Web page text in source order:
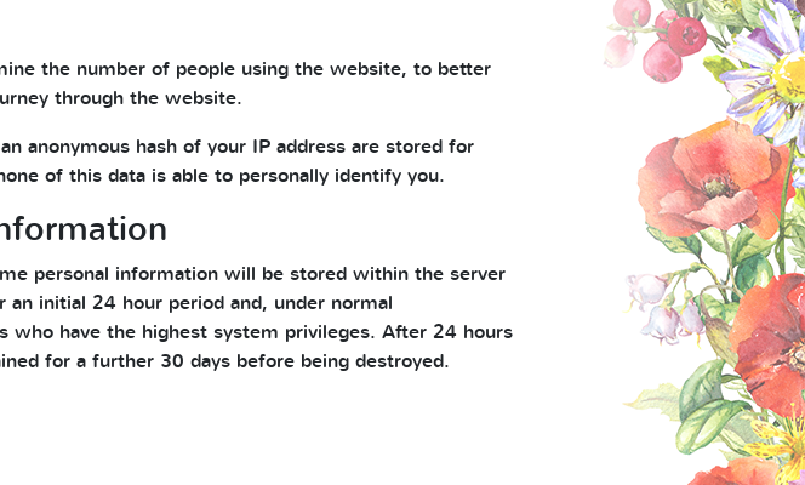
the number of people using the website, to better
through the website.
anonymous hash of your IP address are stored for
of this data is able to personally identify you.
personal information will be stored within the server
initial 24 hour period and, under normal
who have the highest system privileges. After 24 hours
for a further 30 days before being destroyed.